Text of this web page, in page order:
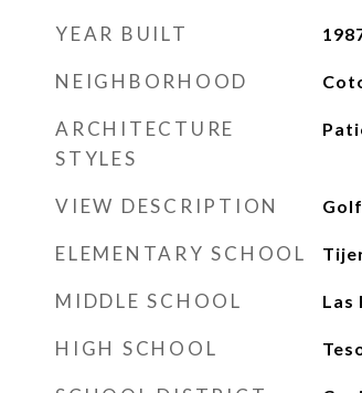
YEAR BUILT
NEIGHBORHOOD
ARCHITECTURE
STYLES
VIEW DESCRIPTION
ELEMENTARY SCHOOL
MIDDLE SCHOOL Las
HIGH SCHOOL